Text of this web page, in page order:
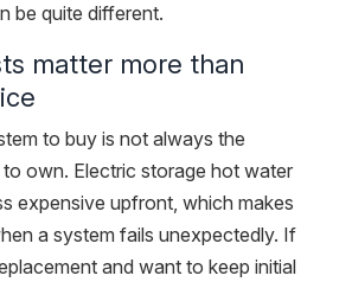
be quite different.
matter more than
to buy is not always the
own. Electric storage hot water
expensive upfront, which makes
a system fails unexpectedly. If
and want to keep initial